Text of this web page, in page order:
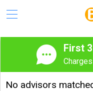
First
No advisors